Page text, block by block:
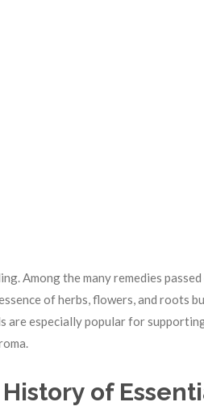
Among the many remedies
of herbs, flowers, and roots
are especially popular for
of